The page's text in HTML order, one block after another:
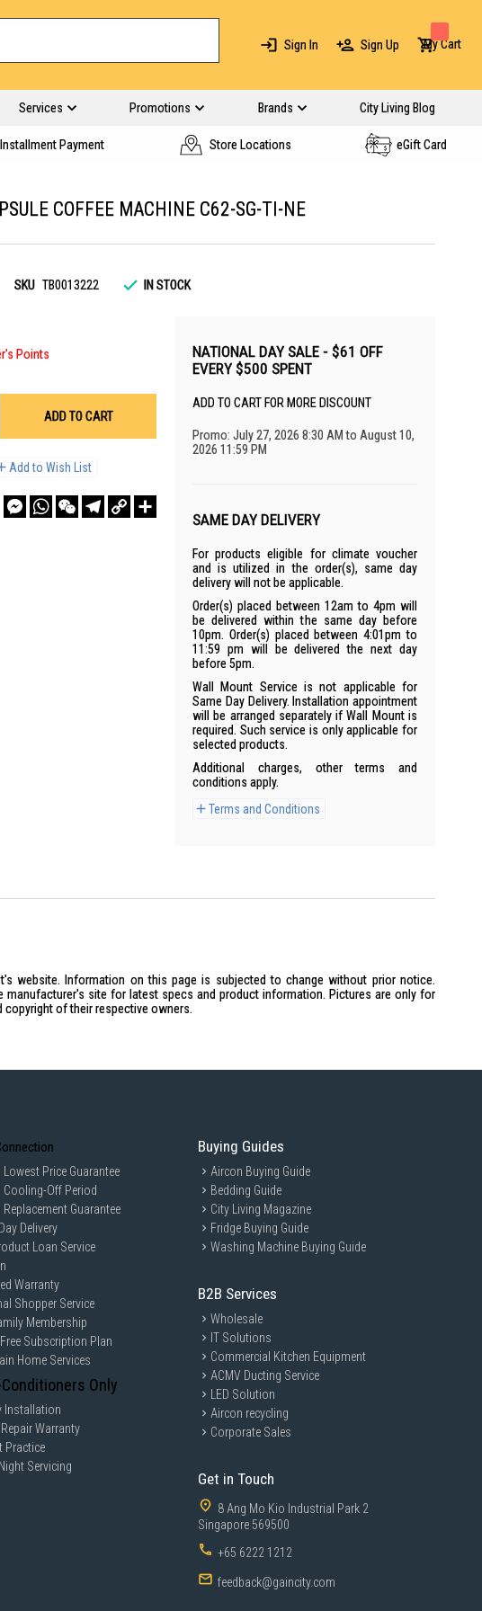
Sign In Sign Up My Cart
Services Promotions Brands City Living Blog
Installment Payment Store Locations eGift Card
COFFEE MACHINE C62-SG-TI-NE
SKU TB0013222 IN STOCK
Points
ADD TO CART
Add to Wish List
TwitterMessengerWhatsAppWeChatTelegram
Copy
Link
NATIONAL DAY SALE - $61 OFF
EVERY $500 SPENT
ADD TO CART FOR MORE DISCOUNT
Promo: July 27, 2026 8:30 AM to August 10,
2026 11:59 PM
SAME DAY DELIVERY
For products eligible for climate voucher
and is utilized in the order(s), same day
delivery will not be applicable.
Order(s) placed between 12am to 4pm will
be delivered within the same day before
10pm. Order(s) placed between 4:01pm to
11:59 pm will be delivered the next day
before 5pm.
Wall Mount Service is not applicable for
Same Day Delivery. Installation appointment
will be arranged separately if Wall Mount is
required. Such service is only applicable for
selected products.
Additional charges, other terms and
conditions apply.
Terms and Conditions
website. Information on this page is subjected to change without prior notice.
site for latest specs and product information. Pictures are only for
copyright of their respective owners.
Lowest Price Guarantee
Cooling-Off Period
Replacement Guarantee
Delivery
Loan Service
Warranty
Shopper Service
Membership
Subscription Plan
Home Services
Only
Installation
Warranty
Practice
Servicing
Buying Guides
Aircon Buying Guide
Bedding Guide
City Living Magazine
Fridge Buying Guide
Washing Machine Buying Guide
B2B Services
Wholesale
IT Solutions
Commercial Kitchen Equipment
ACMV Ducting Service
LED Solution
Aircon recycling
Corporate Sales
Get in Touch
8 Ang Mo Kio Industrial Park 2
Singapore 569500
+65 6222 1212
feedback@gaincity.com